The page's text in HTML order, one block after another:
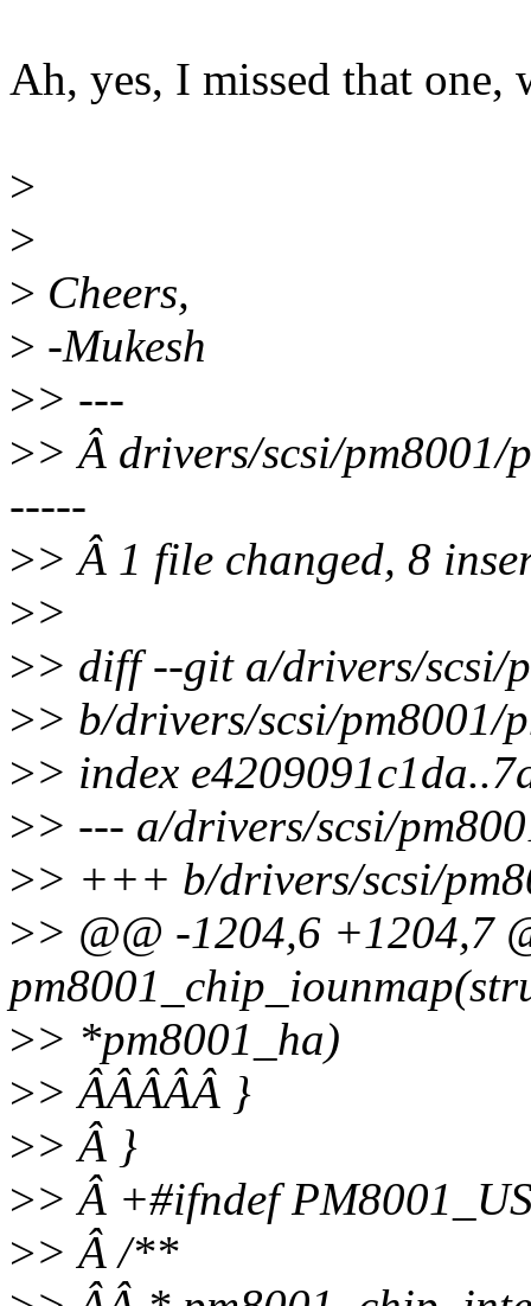
Ah, yes, I missed that
>
>
> Cheers,
> -Mukesh
>> ---
>> Â drivers/scsi/
-----
>> Â 1 file changed, 8
>>
>> diff --git a/drivers/scsi/
>> b/drivers/scsi/pm8001/
>> index
>> --- a/drivers/scsi/
>> +++ b/drivers/scsi/
>> @@ -1204,6 +1204,7
>> *pm8001_ha)
>> ÂÂÂÂÂ }
>> Â }
>> Â +#ifndef
>> Â /**